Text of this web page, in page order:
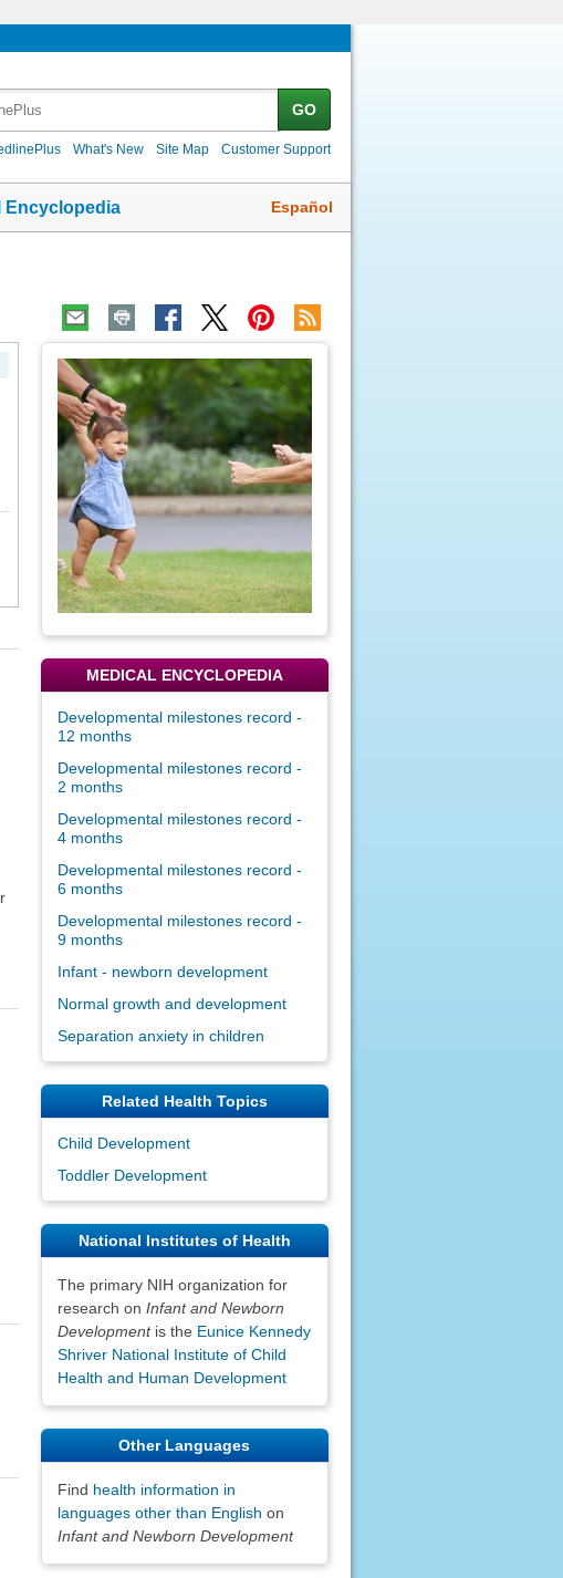
GO
What's New Site Map Customer Support
Encyclopedia Español
Topic
Image
MEDICAL ENCYCLOPEDIA
Developmental milestones record -
12 months
Developmental milestones record -
2 months
Developmental milestones record -
4 months
Developmental milestones record -
6 months
Developmental milestones record -
9 months
Infant - newborn development
Normal growth and development
Separation anxiety in children
Related Health Topics
Child Development
Toddler Development
National Institutes of Health
The primary NIH organization for
research on Infant and Newborn
Developmentis the Eunice Kennedy
Shriver National Institute of Child
Health and Human Development
Other Languages
Find health information in
languages other than English on
Infant and Newborn Development